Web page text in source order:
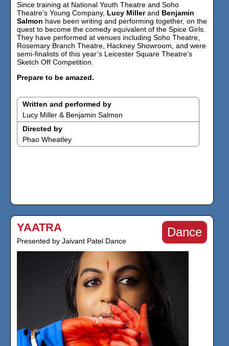
Since training at National Youth Theatre and Soho
Theatre’s Young Company, Lucy Millerand Benjamin
Salmon have been writing and performing together, on the
quest to become the comedy equivalent of the Spice Girls.
They have performed at venues including Soho Theatre,
Rosemary Branch Theatre, Hackney Showroom, and were
semi-finalists of this year’s Leicester Square Theatre’s
Sketch Off Competition.
Prepare to be amazed.
Written and performed by
Lucy Miller & Benjamin Salmon
Directed by
Phao Wheatley
Dance
YAATRA
Presented by Jaivant Patel Dance